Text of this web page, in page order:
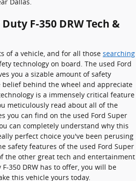
F-350 DRW Tech &
of a vehicle, and for all those searching
technology on board. The used Ford
you a sizable amount of safety
belief behind the wheel and appreciate
is a immensely critical feature
meticulously read about all of the
you can find on the used Ford Super
can completely understand why this
perfect choice you've been perusing
safety features of the used Ford Super
the other great tech and entertainment
350 DRW has to offer, you will be
this vehicle yours today.